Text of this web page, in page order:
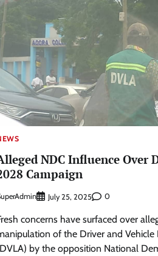
NDC Influence Over
Campaign
July 25, 2025 0
concerns have surfaced over
of the Driver and Vehicle
by the opposition National